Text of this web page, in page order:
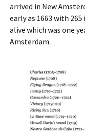
arrived in New
early as 1663 with
alive which was one
Amsterdam.